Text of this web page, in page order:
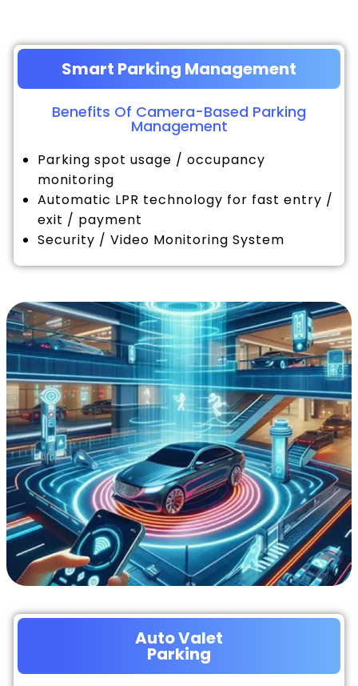
Smart Parking Management
Benefits Of Camera-Based Parking
Management
Parking spot usage / occupancy
monitoring
Automatic LPR technology for fast entry /
exit / payment
Security / Video Monitoring System
Auto Valet
Parking